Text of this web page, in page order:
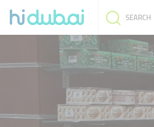
SEARCH